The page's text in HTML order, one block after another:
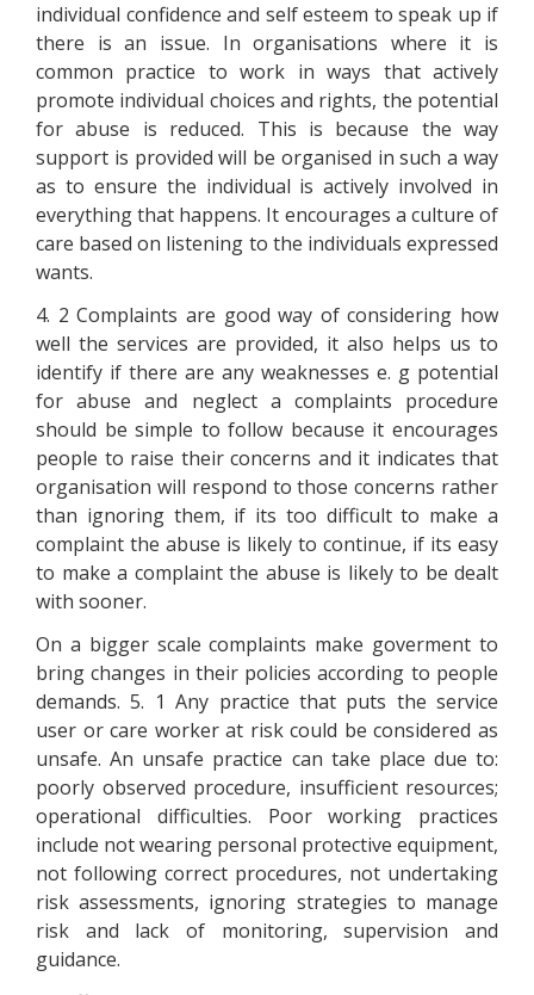
individual confidence and self esteem to speak up if
there is an issue. In organisations where it is
common practice to work in ways that actively
promote individual choices and rights, the potential
for abuse is reduced. This is because the way
support is provided will be organised in such a way
as to ensure the individual is actively involved in
everything that happens. It encourages a culture of
care based on listening to the individuals expressed
wants.
4. 2 Complaints are good way of considering how
well the services are provided, it also helps us to
identify if there are any weaknesses e. g potential
for abuse and neglect a complaints procedure
should be simple to follow because it encourages
people to raise their concerns and it indicates that
organisation will respond to those concerns rather
than ignoring them, if its too difficult to make a
complaint the abuse is likely to continue, if its easy
to make a complaint the abuse is likely to be dealt
with sooner.
On a bigger scale complaints make goverment to
bring changes in their policies according to people
demands. 5. 1 Any practice that puts the service
user or care worker at risk could be considered as
unsafe. An unsafe practice can take place due to:
poorly observed procedure, insufficient resources;
operational difficulties. Poor working practices
include not wearing personal protective equipment,
not following correct procedures, not undertaking
risk assessments, ignoring strategies to manage
risk and lack of monitoring, supervision and
guidance.